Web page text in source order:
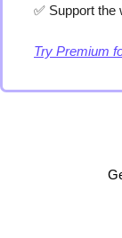
✅ Support the
Try Premium